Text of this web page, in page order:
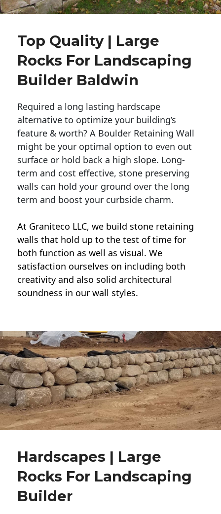
Top Quality | Large
Rocks For Landscaping
Builder Baldwin
Required a long lasting hardscape
alternative to optimize your building’s
feature & worth? A Boulder Retaining Wall
might be your optimal option to even out
surface or hold back a high slope. Long-
term and cost effective, stone preserving
walls can hold your ground over the long
term and boost your curbside charm.
At Graniteco LLC, we build stone retaining
walls that hold up to the test of time for
both function as well as visual. We
satisfaction ourselves on including both
creativity and also solid architectural
soundness in our wall styles.
Hardscapes | Large
Rocks For Landscaping
Builder